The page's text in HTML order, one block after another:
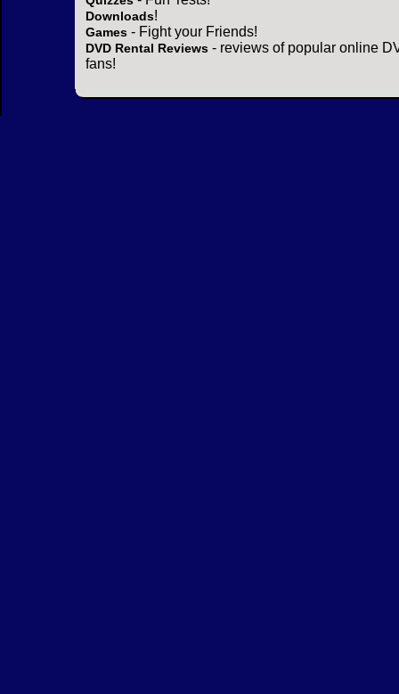
Downloads!
Games - Fight your Friends!
DVD Rental Reviews - reviews of popular online
fans!